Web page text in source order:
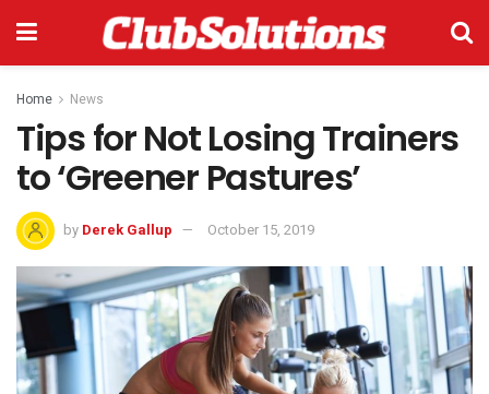
Home News
Tips for Not Losing Trainers
to ‘Greener Pastures’
by Derek Gallup October 15, 2019